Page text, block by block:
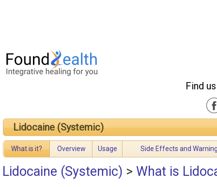
Find
Lidocaine (Systemic)
What is it? Overview Usage Side Effects and
Lidocaine (Systemic) > What is